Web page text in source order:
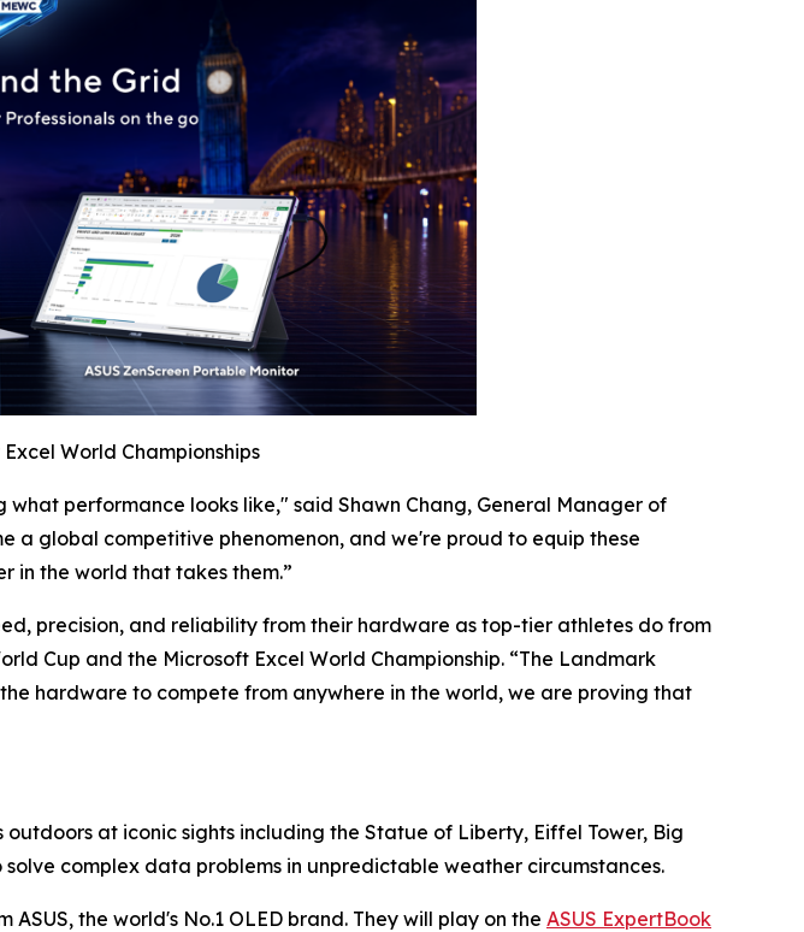
World Championships
performance looks like," said Shawn Chang, General Manager of
a global competitive phenomenon, and we're proud to equip these
in the world that takes them.”
precision, and reliability from their hardware as top-tier athletes do from
Cup and the Microsoft Excel World Championship. “The Landmark
hardware to compete from anywhere in the world, we are proving that
at iconic sights including the Statue of Liberty, Eiffel Tower, Big
complex data problems in unpredictable weather circumstances.
the world's No.1 OLED brand. They will play on the ASUS ExpertBook